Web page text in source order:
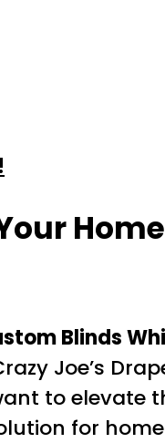
Blinds
Joe’s
to elevate
for